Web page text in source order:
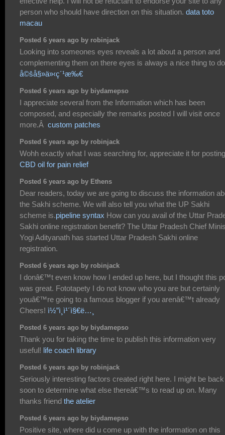
person who should have direction on this situation. data toto
macau
Posted 6 years ago by robinjack
Looking into someones eyes reveals a lot about a person and
complementing them on there eyes is always a nice thing to
å©šå§»ä»‹ç´¹æ‰€
Posted 6 years ago by biydamepso
I appreciate several from the Information which has been
composed, and especially the remarks posted I will visit once
more.Â custom patches
Posted 6 years ago by robinjack
Wohh exactly what I was searching for, appreciate it for
CBD oil for pain relief
Posted 6 years ago by Ethens
Dear readers, today we are going to discuss the information
the Sakhi scheme. We will also tell you what the UP Sakhi
scheme is.pipeline syntax How can you avail of the Uttar
Sakhi online registration benefit? The Uttar Pradesh Chief
Yogi Adityanath has started Uttar Pradesh Sakhi online
registration.
Posted 6 years ago by robinjack
I donâ€™t even know how I ended up here, but I thought this
was great. Fototapety I do not know who you are but certainly
youâ€™re going to a famous blogger if you arenâ€™t already
Cheers! ì½”ì¸ì¹´ì§€ë…¸
Posted 6 years ago by biydamepso
Thank you for taking the time to publish this information very
useful! life coach library
Posted 6 years ago by robinjack
Seriously interesting factors created right here. I might be back
soon to determine what else thereâ€™s to read up on. Many
thanks friend the atelier
Posted 6 years ago by biydamepso
Positive site, where did u come up with the information on this